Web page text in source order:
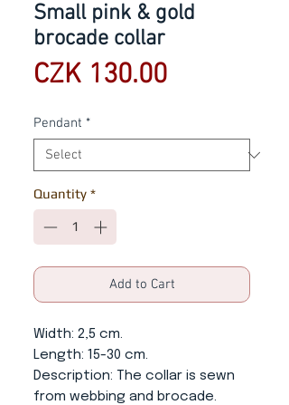
Small pink & gold
brocade collar
CZK 130.00Price
Pendant *
Quantity *
Add to Cart
Width: 2,5 cm.
Length: 15-30 cm.
Description: The collar is sewn
from webbing and brocade.